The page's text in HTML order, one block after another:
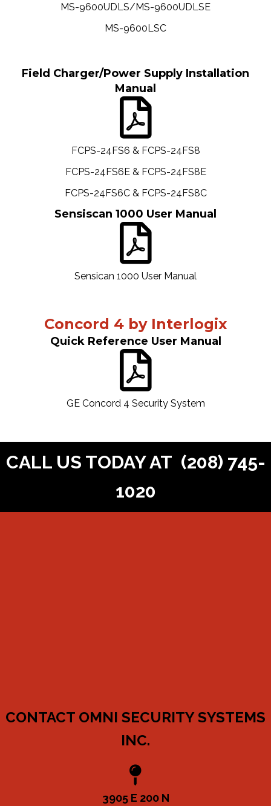
MS-9600UDLS/MS-9600UDLSE
MS-9600LSC
Field Charger/Power Supply Installation
Manual
FCPS-24FS6 & FCPS-24FS8
FCPS-24FS6E & FCPS-24FS8E
FCPS-24FS6C & FCPS-24FS8C
Sensiscan 1000 User Manual
Sensican 1000 User Manual
Concord 4 by Interlogix
Quick Reference User Manual
GE Concord 4 Security System
CALL US TODAY AT (208) 745-
1020
CONTACT OMNI SECURITY SYSTEMS
INC.
3905 E 200 N